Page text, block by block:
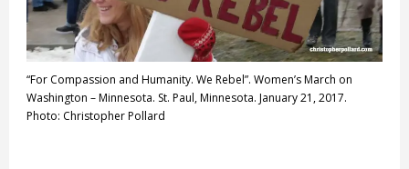
“For Compassion and Humanity. We Rebel”. Women’s March on
Washington – Minnesota. St. Paul, Minnesota. January 21, 2017.
Photo: Christopher Pollard